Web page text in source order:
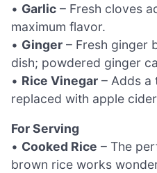
• Garlic – Fresh cloves
maximum flavor.
• Ginger – Fresh ginger
dish; powdered ginger
• Rice Vinegar – Adds a
replaced with apple
For Serving
• Cooked Rice – The
brown rice works